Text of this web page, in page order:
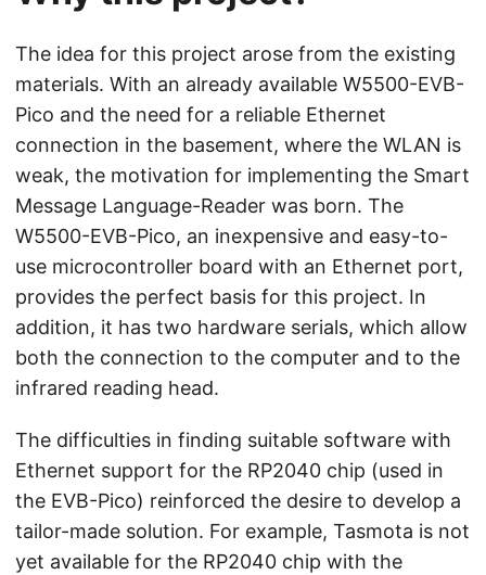
The idea for this project arose from the existing
materials. With an already available W5500-EVB-
Pico and the need for a reliable Ethernet
connection in the basement, where the WLAN is
weak, the motivation for implementing the Smart
Message Language-Reader was born. The
W5500-EVB-Pico, an inexpensive and easy-to-
use microcontroller board with an Ethernet port,
provides the perfect basis for this project. In
addition, it has two hardware serials, which allow
both the connection to the computer and to the
infrared reading head.
The difficulties in finding suitable software with
Ethernet support for the RP2040 chip (used in
the EVB-Pico) reinforced the desire to develop a
tailor-made solution. For example, Tasmota is not
yet available for the RP2040 chip with the